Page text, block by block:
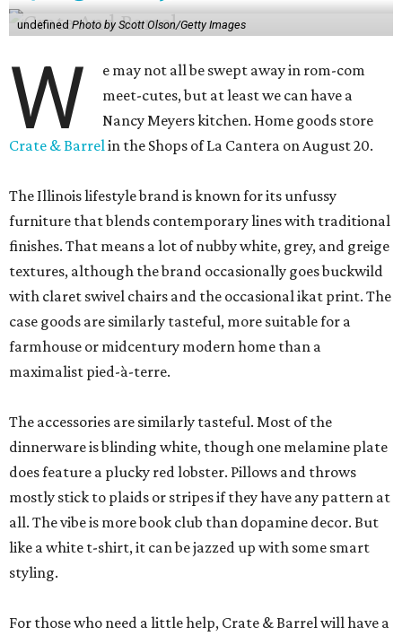
undefined Photo by Scott Olson/Getty Images
W
e may not all be swept away in rom-com
meet-cutes, but at least we can have a
Nancy Meyers kitchen. Home goods store
Crate & Barrelin the Shops of La Cantera on August 20.
The Illinois lifestyle brand is known for its unfussy
furniture that blends contemporary lines with traditional
finishes. That means a lot of nubby white, grey, and greige
textures, although the brand occasionally goes buckwild
with claret swivel chairs and the occasional ikat print. The
case goods are similarly tasteful, more suitable for a
farmhouse or midcentury modern home than a
maximalist pied-à-terre.
The accessories are similarly tasteful. Most of the
dinnerware is blinding white, though one melamine plate
does feature a plucky red lobster. Pillows and throws
mostly stick to plaids or stripes if they have any pattern at
all. The vibe is more book club than dopamine decor. But
like a white t-shirt, it can be jazzed up with some smart
styling.
For those who need a little help, Crate & Barrel will have a